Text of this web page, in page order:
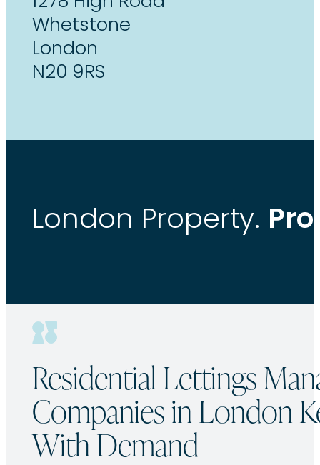
Whetstone
London
N20 9RS
London Property.
Residential Lettings
Companies in London
With Demand